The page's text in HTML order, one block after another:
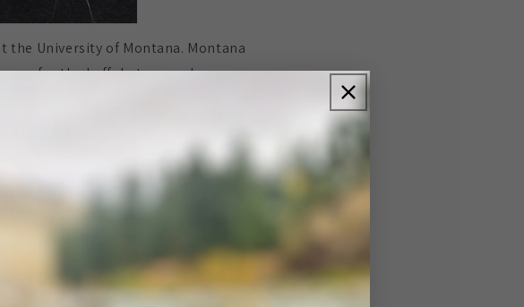
the University of Montana. Montana
for the buffalo to roam!